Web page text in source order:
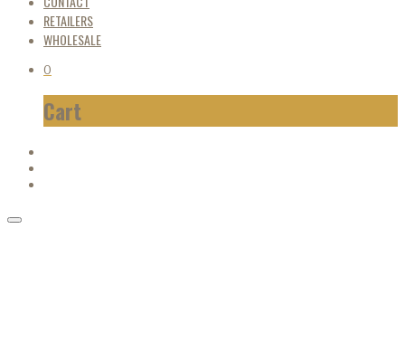
RETAILERS
WHOLESALE
0
Cart